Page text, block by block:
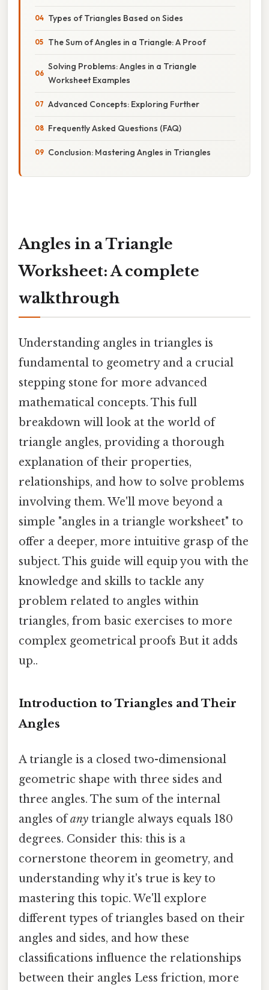
Types of Triangles Based on Sides
The Sum of Angles in a Triangle: A Proof
Solving Problems: Angles in a Triangle
Worksheet Examples
Advanced Concepts: Exploring Further
Frequently Asked Questions (FAQ)
Conclusion: Mastering Angles in Triangles
Angles in a Triangle
Worksheet: A complete
walkthrough
Understanding angles in triangles is
fundamental to geometry and a crucial
stepping stone for more advanced
mathematical concepts. This full
breakdown will look at the world of
triangle angles, providing a thorough
explanation of their properties,
relationships, and how to solve problems
involving them. We'll move beyond a
simple "angles in a triangle worksheet" to
offer a deeper, more intuitive grasp of the
subject. This guide will equip you with the
knowledge and skills to tackle any
problem related to angles within
triangles, from basic exercises to more
complex geometrical proofs But it adds
up..
Introduction to Triangles and Their
Angles
A triangle is a closed two-dimensional
geometric shape with three sides and
three angles. The sum of the internal
angles ofany triangle always equals 180
degrees. Consider this: this is a
cornerstone theorem in geometry, and
understanding why it's true is key to
mastering this topic. We'll explore
different types of triangles based on their
angles and sides, and how these
classifications influence the relationships
between their angles Less friction, more